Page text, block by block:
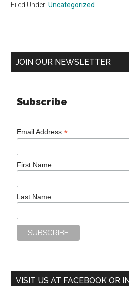
Filed Under:Uncategorized
Primary
JOIN OUR NEWSLETTER
Subscribe
Email Address *
First Name
Last Name
VISIT US AT FACEBOOK OR